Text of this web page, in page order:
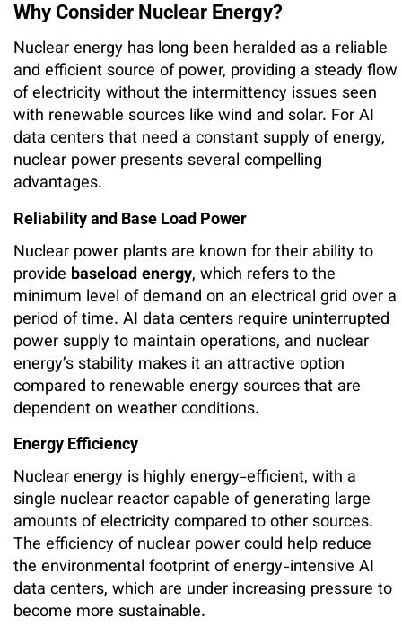
Why Consider Nuclear Energy?
Nuclear energy has long been heralded as a reliable
and efficient source of power, providing a steady flow
of electricity without the intermittency issues seen
with renewable sources like wind and solar. For AI
data centers that need a constant supply of energy,
nuclear power presents several compelling
advantages.
Reliability and Base Load Power
Nuclear power plants are known for their ability to
provide baseload energy, which refers to the
minimum level of demand on an electrical grid over a
period of time. AI data centers require uninterrupted
power supply to maintain operations, and nuclear
energy’s stability makes it an attractive option
compared to renewable energy sources that are
dependent on weather conditions.
Energy Efficiency
Nuclear energy is highly energy-efficient, with a
single nuclear reactor capable of generating large
amounts of electricity compared to other sources.
The efficiency of nuclear power could help reduce
the environmental footprint of energy-intensive AI
data centers, which are under increasing pressure to
become more sustainable.